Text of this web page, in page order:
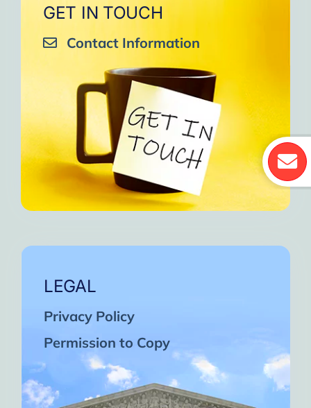
GET IN TOUCH
Contact Information
LEGAL
Privacy Policy
Permission to Copy